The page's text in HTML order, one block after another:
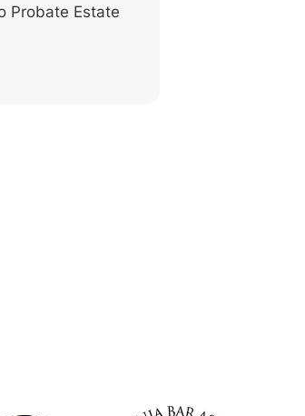
Probate Estate